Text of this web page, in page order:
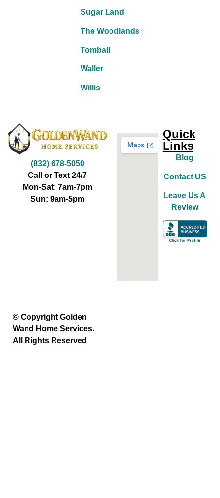
Sugar Land
The Woodlands
Tomball
Waller
Willis
(832) 678-5050
Call or Text 24/7
Mon-Sat: 7am-7pm
Sun: 9am-5pm
Quick
Links
Blog
Contact US
Leave Us A
Review
© Copyright Golden
Wand Home Services.
All Rights Reserved